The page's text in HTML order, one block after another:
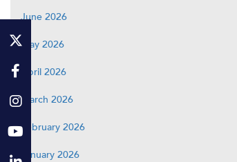
June 2026
May 2026
April 2026
March 2026
February 2026
January 2026